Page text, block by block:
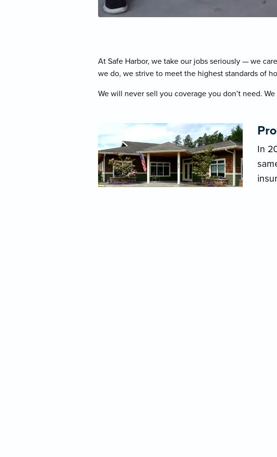
At Safe Harbor, we take our jobs seriously — we
we do, we strive to meet the highest standards of
We will never sell you coverage you don’t need.
In